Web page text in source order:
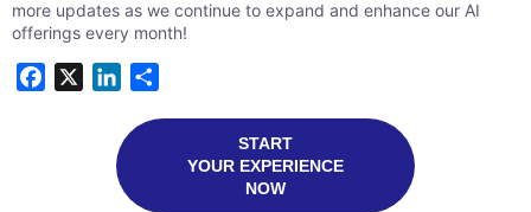
more updates as we continue to expand and enhance our AI
offerings every month!
Facebook LinkedIn
START
YOUR EXPERIENCE
NOW